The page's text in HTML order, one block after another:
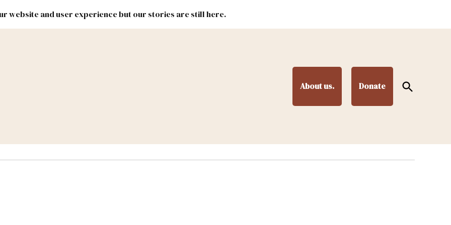
website and user experience but our stories are still here.
About us. Donate
Open
Search
Lands Federal & Congress #NMLEG